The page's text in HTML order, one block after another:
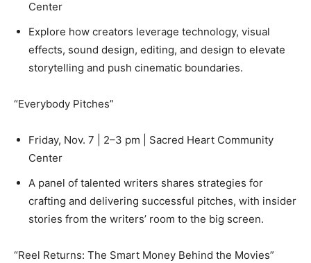
Center
Explore how creators leverage technology, visual
effects, sound design, editing, and design to elevate
storytelling and push cinematic boundaries.
“Everybody Pitches”
Friday, Nov. 7 | 2–3 pm | Sacred Heart Community
Center
A panel of talented writers shares strategies for
crafting and delivering successful pitches, with insider
stories from the writers’ room to the big screen.
“Reel Returns: The Smart Money Behind the Movies”